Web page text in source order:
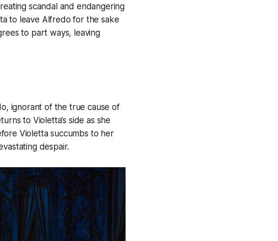
scandal and endangering
to leave Alfredo for the sake
to part ways, leaving
ignorant of the true cause of
to Violetta’s side as she
Violetta succumbs to her
despair.